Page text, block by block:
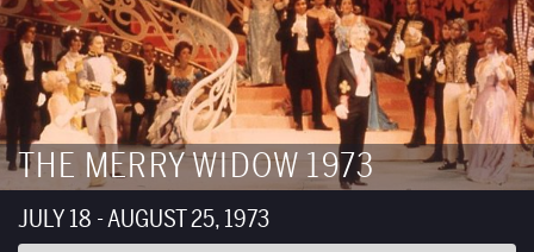
THE MERRY WIDOW 1973
JULY 18 - AUGUST 25, 1973